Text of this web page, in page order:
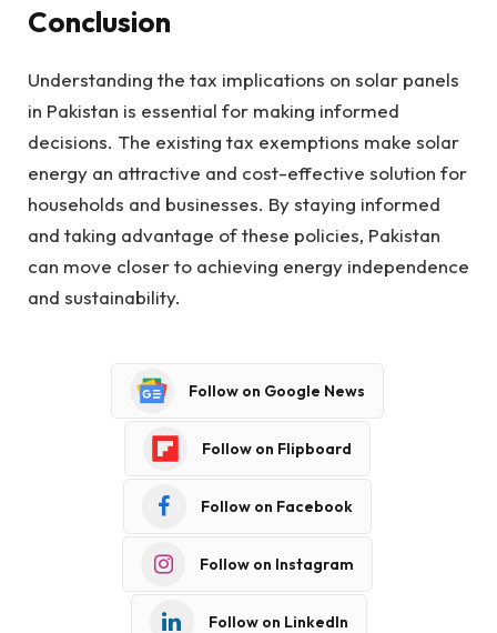
Conclusion
Understanding the tax implications on solar panels
in Pakistan is essential for making informed
decisions. The existing tax exemptions make solar
energy an attractive and cost-effective solution for
households and businesses. By staying informed
and taking advantage of these policies, Pakistan
can move closer to achieving energy independence
and sustainability.
Follow on Google News
Follow on Flipboard
Follow on Facebook
Follow on Instagram
Follow on LinkedIn